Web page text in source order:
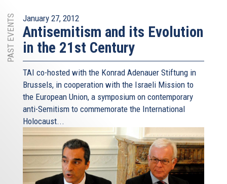
PAST EVENTS January 27, 2012
Antisemitism and its Evolution
in the 21st Century
TAI co-hosted with the Konrad Adenauer Stiftung in
Brussels, in cooperation with the Israeli Mission to
the European Union, a symposium on contemporary
anti-Semitism to commemorate the International
Holocaust...